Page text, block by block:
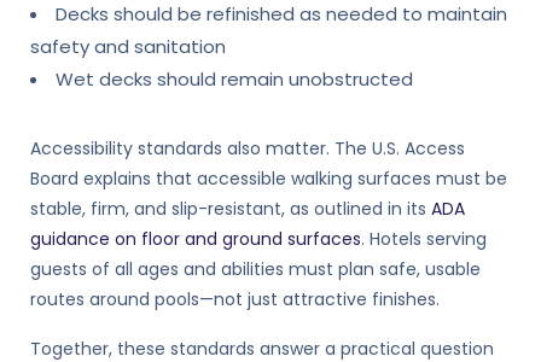
Decks should be refinished as needed to maintain
safety and sanitation
Wet decks should remain unobstructed
Accessibility standards also matter. The U.S. Access
Board explains that accessible walking surfaces must be
stable, firm, and slip-resistant, as outlined in its ADA
guidance on floor and ground surfaces. Hotels serving
guests of all ages and abilities must plan safe, usable
routes around pools—not just attractive finishes.
Together, these standards answer a practical question